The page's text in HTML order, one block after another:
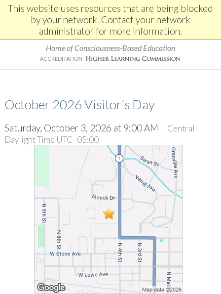
This website uses resources that are being blocked
by your network. Contact your network
administrator for more information.
Home of Consciousness-Based Education
ACCREDITATION:
October 2026 Visitor's Day
Saturday, October 3, 2026 at 9:00 AM
Central
Daylight Time UTC -05:00